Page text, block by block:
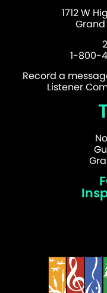
1712 W
Grand
1-800-
Record a
Listener